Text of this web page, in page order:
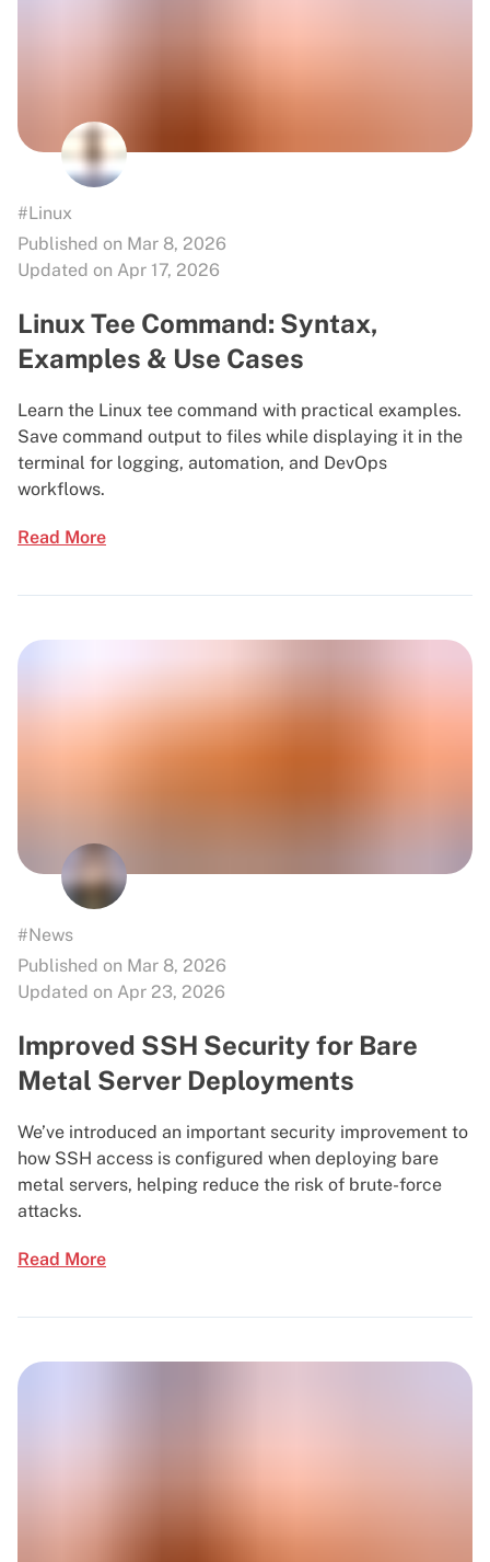
#Linux
Published on Mar 8, 2026
Updated on Apr 17, 2026
Linux Tee Command: Syntax,
Examples & Use Cases
Learn the Linux tee command with practical examples.
Save command output to files while displaying it in the
terminal for logging, automation, and DevOps
workflows.
Read More
#News
Published on Mar 8, 2026
Updated on Apr 23, 2026
Improved SSH Security for Bare
Metal Server Deployments
We’ve introduced an important security improvement to
how SSH access is configured when deploying bare
metal servers, helping reduce the risk of brute-force
attacks.
Read More